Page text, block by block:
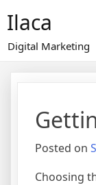
content
Ilaca
Digital Marketing
Posted on
Choosing